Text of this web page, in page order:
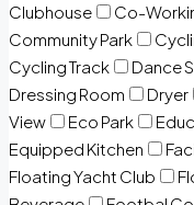
Clubhouse
Co-
Community Park
Cycling Track
Dance
Dressing Room
Dryer
View
Eco Park
Equipped Kitchen
Floating Yacht Club